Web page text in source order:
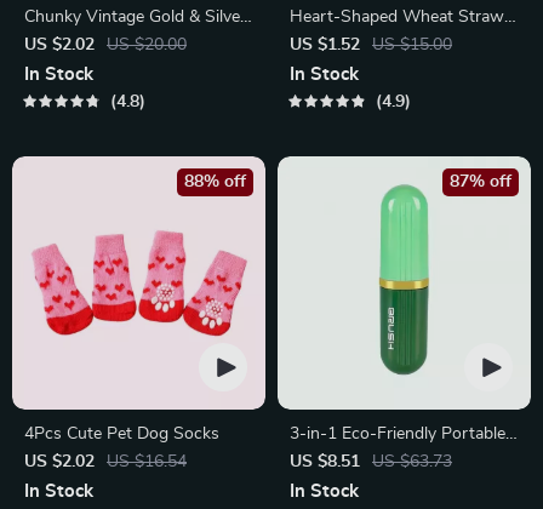
Chunky Vintage Gold & Silver
Teardrop Earrings
US $2.02 US $20.00
In Stock
4.8
Heart-Shaped Wheat Straw
Plastic Seasoning Dish
US $1.52 US $15.00
In Stock
4.9
4Pcs Cute Pet Dog Socks
US $2.02
US $16.54
88% off
In Stock
3-in-1 Eco-Friendly Portable
Cleaning Brush with Liquid
Dispenser
US $8.51 US $63.73
87% off
In Stock